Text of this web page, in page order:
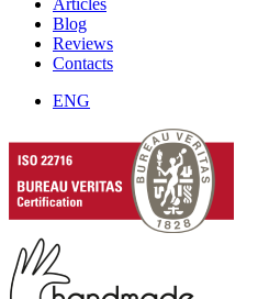
Articles
Blog
Reviews
Contacts
ENG